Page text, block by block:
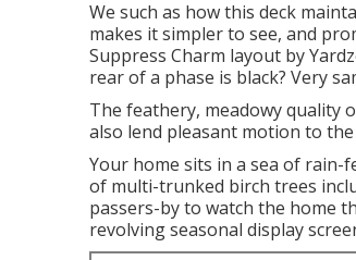
We such as how this deck
makes it simpler to see, and
Suppress Charm layout by
rear of a phase is black? Very
The feathery, meadowy quality
also lend pleasant motion to
Your home sits in a sea of
of multi-trunked birch trees
passers-by to watch the home
revolving seasonal display